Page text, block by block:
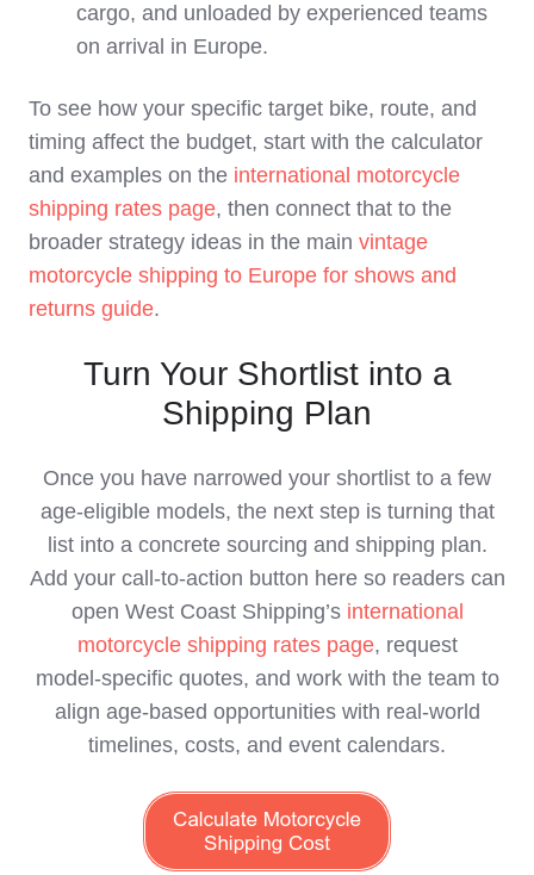
cargo, and unloaded by experienced teams
on arrival in Europe.
To see how your specific target bike, route, and
timing affect the budget, start with the calculator
and examples on the international motorcycle
shipping rates page, then connect that to the
broader strategy ideas in the main vintage
motorcycle shipping to Europe for shows and
returns guide.
Turn Your Shortlist into a
Shipping Plan
Once you have narrowed your shortlist to a few
age‑eligible models, the next step is turning that
list into a concrete sourcing and shipping plan.
Add your call‑to‑action button here so readers can
open West Coast Shipping’s international
motorcycle shipping rates page, request
model‑specific quotes, and work with the team to
align age‑based opportunities with real‑world
timelines, costs, and event calendars.